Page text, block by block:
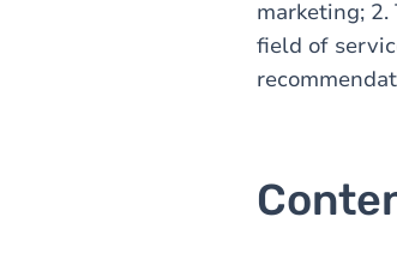
marketing;
field of